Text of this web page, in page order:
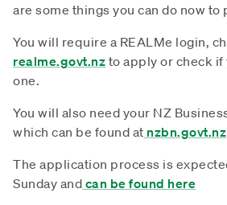
are some things you can do now to
You will require a REALMe login,
realme.govt.nz to apply or check if
one.
You will also need your NZ
which can be found at nzbn.govt.nz
The application process is
Sunday and can be found here